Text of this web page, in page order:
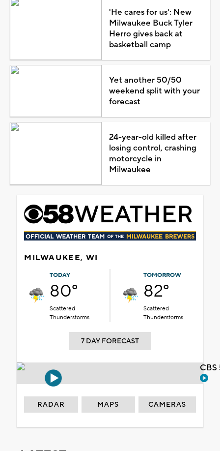
'He cares for us': New
Milwaukee Buck Tyler
Herro gives back at
basketball camp
Yet another 50/50
weekend split with your
forecast
24-year-old killed after
losing control, crashing
motorcycle in
Milwaukee
MILWAUKEE, WI
TODAY
80°
Scattered
Thunderstorms
TOMORROW
82°
Scattered
Thunderstorms
7 DAY FORECAST
RADAR MAPS CAMERAS